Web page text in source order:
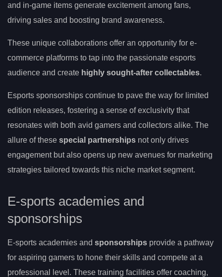
and in-game items generate excitement among fans,
driving sales and boosting brand awareness.
These unique collaborations offer an opportunity for e-
commerce platforms to tap into the passionate esports
audience and create highly sought-after collectables.
Esports sponsorships continue to pave the way for limited
edition releases, fostering a sense of exclusivity that
resonates with both avid gamers and collectors alike. The
allure of these special partnerships not only drives
engagement but also opens up new avenues for marketing
strategies tailored towards this niche market segment.
E-sports academies and
sponsorships
E-sports academies and sponsorships provide a pathway
for aspiring gamers to hone their skills and compete at a
professional level. These training facilities offer coaching,